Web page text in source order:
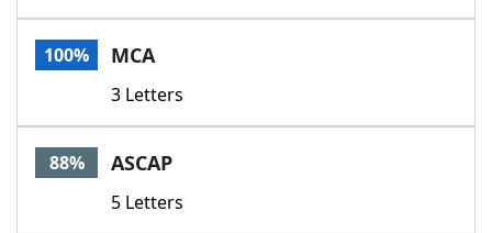
Our Brands
100% MCA
3 Letters
88% ASCAP
5 Letters